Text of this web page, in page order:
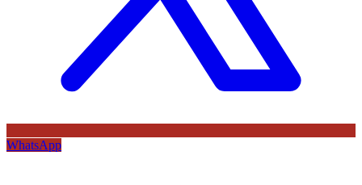
WhatsApp